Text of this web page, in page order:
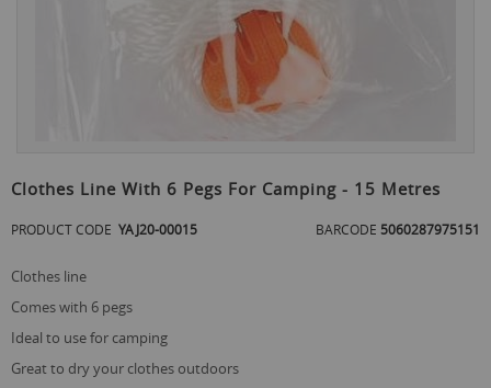
to
the
beginning
of
images
gallery
Clothes Line With 6 Pegs For Camping - 15 Metres
PRODUCT CODE YAJ20-00015 BARCODE 5060287975151
clothes line
comes with 6 pegs
ideal to use for camping
great to dry your clothes outdoors